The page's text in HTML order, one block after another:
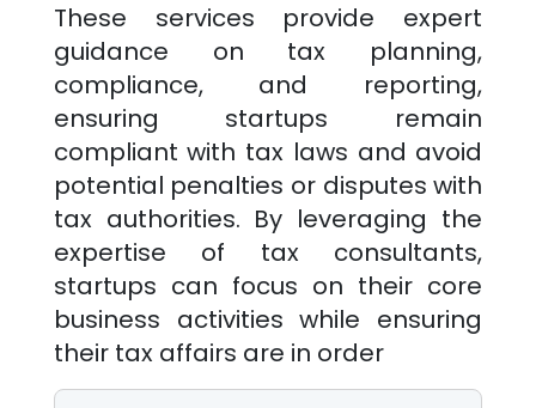
These services provide expert
guidance on tax planning,
compliance, and reporting,
ensuring startups remain
compliant with tax laws and avoid
potential penalties or disputes with
tax authorities. By leveraging the
expertise of tax consultants,
startups can focus on their core
business activities while ensuring
their tax affairs are in order